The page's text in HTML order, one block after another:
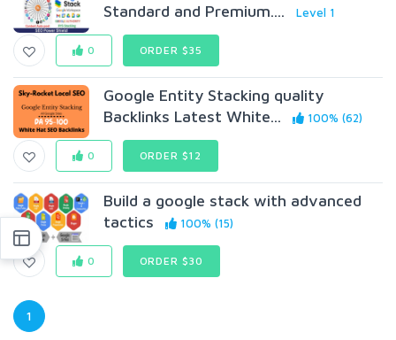
Standard and Premium....
Level 1
0 ORDER $35
Google Entity Stacking quality
Backlinks Latest White...
100% (62)
0 ORDER $12
Build a google stack with advanced
tactics
100% (15)
0 ORDER $30
1